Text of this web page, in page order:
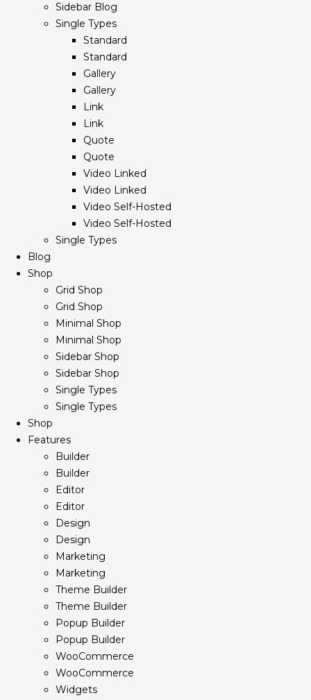
Sidebar Blog
Single Types
Standard
Standard
Gallery
Gallery
Link
Link
Quote
Quote
Video Linked
Video Linked
Video Self-Hosted
Video Self-Hosted
Single Types
Blog
Shop
Grid Shop
Grid Shop
Minimal Shop
Minimal Shop
Sidebar Shop
Sidebar Shop
Single Types
Single Types
Shop
Features
Builder
Builder
Editor
Editor
Design
Design
Marketing
Marketing
Theme Builder
Theme Builder
Popup Builder
Popup Builder
WooCommerce
WooCommerce
Widgets